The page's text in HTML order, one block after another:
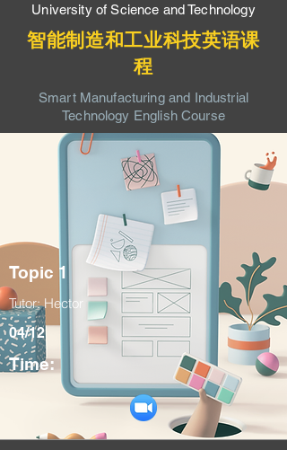
University of Science and Technology
智能制造和工业科技英语课
程
Smart Manufacturing and Industrial
Technology English Course
Topic 1
Tutor: Hector
04/12
Time: